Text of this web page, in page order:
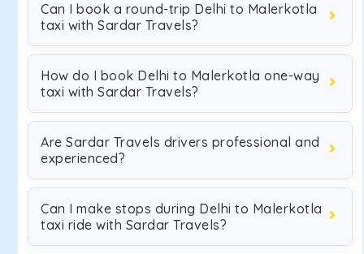
Can I book a round-trip Delhi to Malerkotla
taxi with Sardar Travels?
How do I book Delhi to Malerkotla one-way
taxi with Sardar Travels?
Are Sardar Travels drivers professional and
experienced?
Can I make stops during Delhi to Malerkotla
taxi ride with Sardar Travels?